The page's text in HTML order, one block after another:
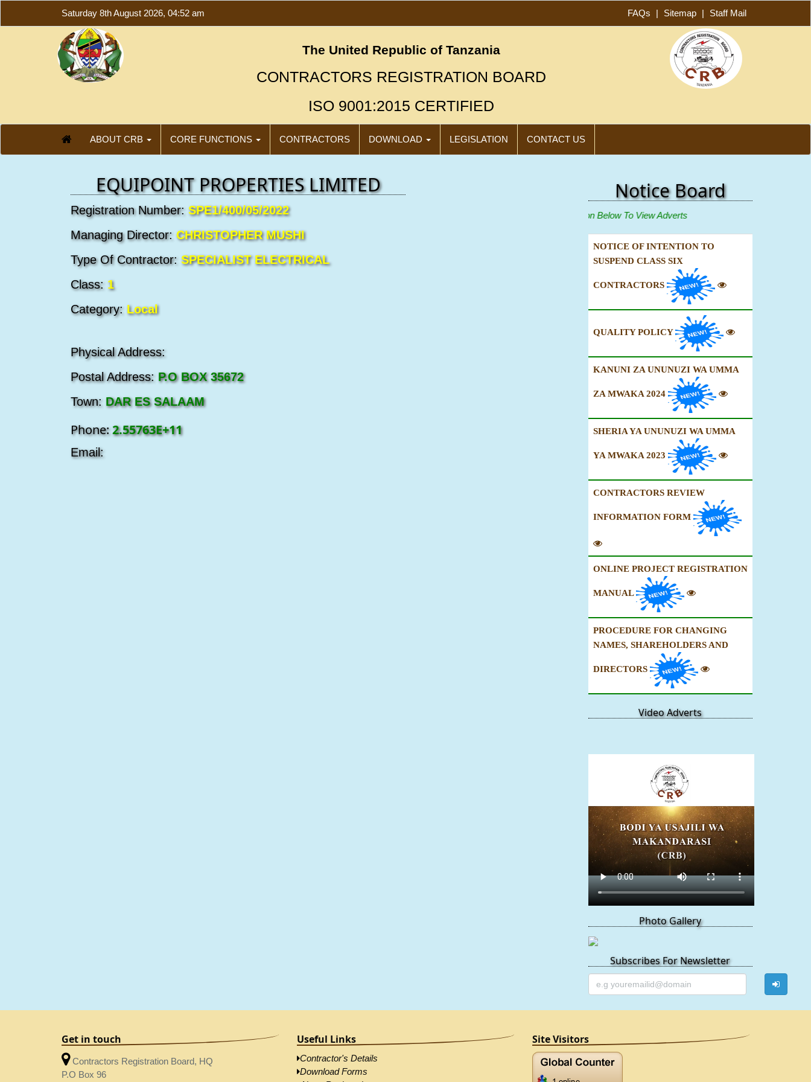
Saturday 8th August 2026, 04:52 am FAQs | Sitemap | Staff Mail
The United Republic of Tanzania
CONTRACTORS REGISTRATION BOARD
ISO 9001:2015 CERTIFIED
ABOUT CRB CORE FUNCTIONS CONTRACTORS DOWNLOAD LEGISLATION CONTACT US
EQUIPOINT PROPERTIES LIMITED
Registration Number: SPE1/400/05/2022
Managing Director: CHRISTOPHER MUSHI
Type Of Contractor: SPECIALIST ELECTRICAL
Class: 1
Category: Local
Physical Address:
Postal Address: P.O BOX 35672
Town: DAR ES SALAAM
Phone:2.55763E+11
Email:
Notice Board
Icon Below To View Adverts
NOTICE OF INTENTION TO
SUSPEND CLASS SIX
CONTRACTORS
QUALITY POLICY
KANUNI ZA UNUNUZI WA UMMA
ZA MWAKA 2024
SHERIA YA UNUNUZI WA UMMA
YA MWAKA 2023
CONTRACTORS REVIEW
INFORMATION FORM
ONLINE PROJECT REGISTRATION
MANUAL
PROCEDURE FOR CHANGING
NAMES, SHAREHOLDERS AND
DIRECTORS
Video Adverts
Photo Gallery
Subscribes For Newsletter
Get in touch
Contractors Registration Board, HQ
P.O Box 96
Useful Links
Contractor's Details
Download Forms
Site Visitors